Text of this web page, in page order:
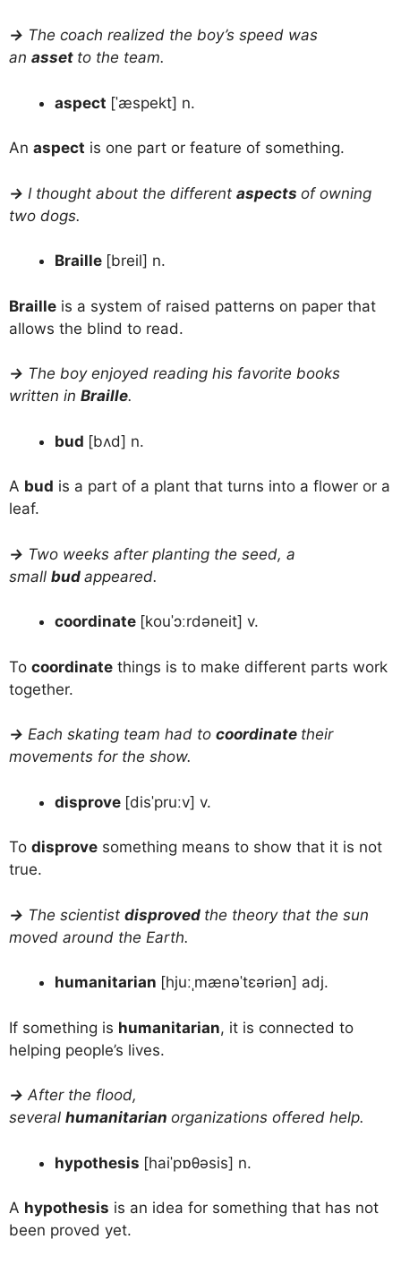
→ The coach realized the boy’s speed was
an asset to the team.
aspect [ˈæspekt] n.
An aspect is one part or feature of something.
→ I thought about the different aspects of owning
two dogs.
Braille [breil] n.
Braille is a system of raised patterns on paper that
allows the blind to read.
→ The boy enjoyed reading his favorite books
written in Braille.
bud [bʌd] n.
A bud is a part of a plant that turns into a flower or a
leaf.
→ Two weeks after planting the seed, a
small bud appeared.
coordinate [kouˈɔːrdəneit] v.
To coordinate things is to make different parts work
together.
→ Each skating team had to coordinate their
movements for the show.
disprove [disˈpruːv] v.
To disprove something means to show that it is not
true.
→ The scientist disproved the theory that the sun
moved around the Earth.
humanitarian [hjuːˌmænəˈtɛəriən] adj.
If something is humanitarian, it is connected to
helping people’s lives.
→ After the flood,
several humanitarian organizations offered help.
hypothesis [haiˈpɒθəsis] n.
A hypothesis is an idea for something that has not
been proved yet.